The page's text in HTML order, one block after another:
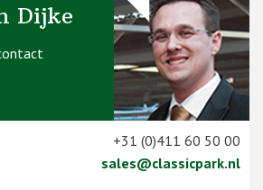
Dijke
+31 (0)411 60 50 00
sales@classicpark.nl